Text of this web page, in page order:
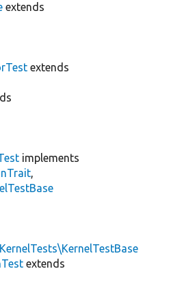
extends
extends
implements
,
extends